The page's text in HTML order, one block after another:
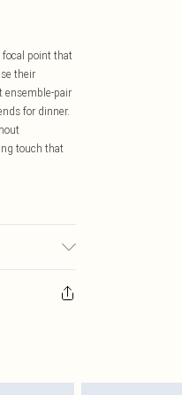
focal point that
their
ensemble-pair
for dinner.
touch that